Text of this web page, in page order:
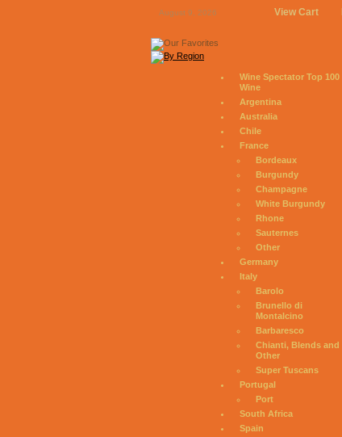
August 9, 2026 View Cart
Wine Spectator Top 100
Wine
Argentina
Australia
Chile
France
Bordeaux
Burgundy
Champagne
White Burgundy
Rhone
Sauternes
Other
Germany
Italy
Barolo
Brunello di
Montalcino
Barbaresco
Chianti, Blends and
Other
Super Tuscans
Portugal
Port
South Africa
Spain